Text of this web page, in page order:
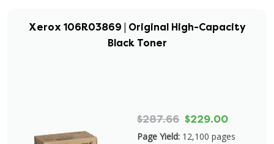
Xerox 106R03869 | Original High-Capacity
Black Toner
$287.66 $229.00
Page Yield: 12,100 pages